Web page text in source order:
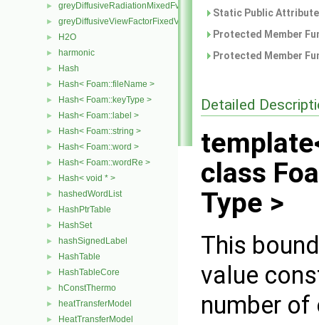
► greyDiffusiveRadiationMixedFvPatchScalarField
► greyDiffusiveViewFactorFixedValueFvPatchScalarField
► H2O
► harmonic
► Hash
► Hash< Foam::fileName >
► Hash< Foam::keyType >
► Hash< Foam::label >
► Hash< Foam::string >
► Hash< Foam::word >
► Hash< Foam::wordRe >
► Hash< void * >
► hashedWordList
► HashPtrTable
► HashSet
► hashSignedLabel
► HashTable
► HashTableCore
► hConstThermo
► heatTransferModel
► HeatTransferModel
Static Public
Protected Member
Protected Member
Detailed
class
Type >
This
value
number of